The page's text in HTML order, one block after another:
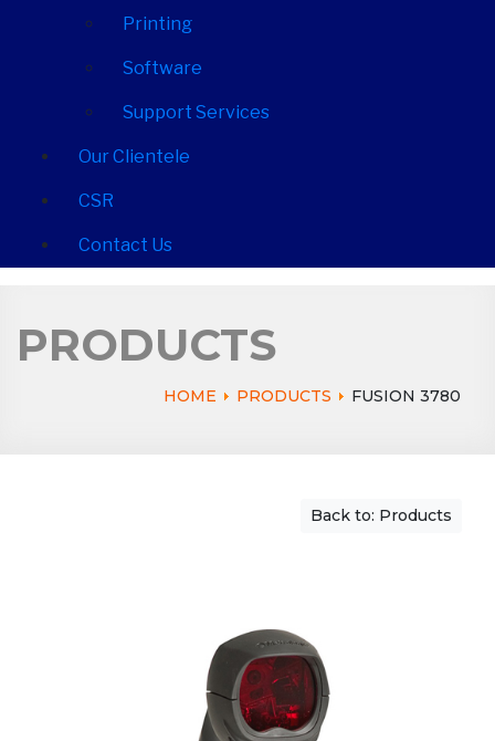
Printing
Software
Support Services
Our Clientele
CSR
Contact Us
PRODUCTS
HOME PRODUCTS FUSION 3780
Back to: Products